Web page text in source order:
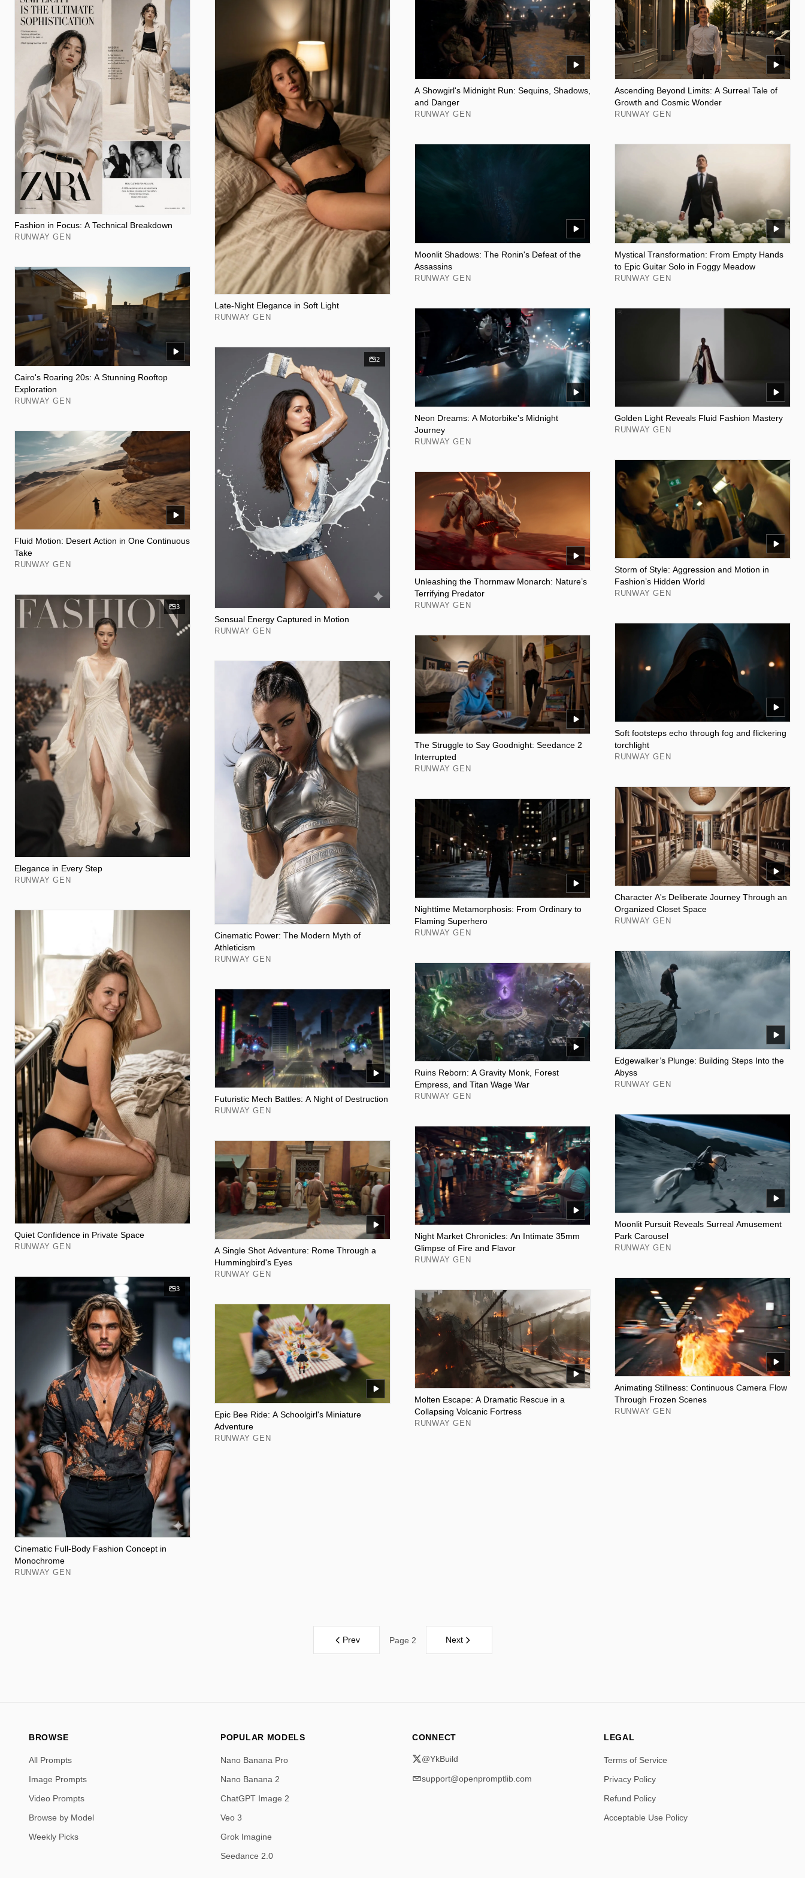
Fashion in Focus: A Technical Breakdown
RUNWAY GEN
Cairo's Roaring 20s: A Stunning Rooftop
Exploration
RUNWAY GEN
Fluid Motion: Desert Action in One Continuous
Take
RUNWAY GEN
3
Elegance in Every Step
RUNWAY GEN
Quiet Confidence in Private Space
RUNWAY GEN
3
Cinematic Full-Body Fashion Concept in
Monochrome
RUNWAY GEN
Late-Night Elegance in Soft Light
RUNWAY GEN
2
Sensual Energy Captured in Motion
RUNWAY GEN
Cinematic Power: The Modern Myth of
Athleticism
RUNWAY GEN
Futuristic Mech Battles: A Night of Destruction
RUNWAY GEN
A Single Shot Adventure: Rome Through a
Hummingbird's Eyes
RUNWAY GEN
Epic Bee Ride: A Schoolgirl's Miniature
Adventure
RUNWAY GEN
A Showgirl's Midnight Run: Sequins, Shadows,
and Danger
RUNWAY GEN
Moonlit Shadows: The Ronin's Defeat of the
Assassins
RUNWAY GEN
Neon Dreams: A Motorbike's Midnight
Journey
RUNWAY GEN
Unleashing the Thornmaw Monarch: Nature’s
Terrifying Predator
RUNWAY GEN
The Struggle to Say Goodnight: Seedance 2
Interrupted
RUNWAY GEN
Nighttime Metamorphosis: From Ordinary to
Flaming Superhero
RUNWAY GEN
Ruins Reborn: A Gravity Monk, Forest
Empress, and Titan Wage War
RUNWAY GEN
Night Market Chronicles: An Intimate 35mm
Glimpse of Fire and Flavor
RUNWAY GEN
Molten Escape: A Dramatic Rescue in a
Collapsing Volcanic Fortress
RUNWAY GEN
Ascending Beyond Limits: A Surreal Tale of
Growth and Cosmic Wonder
RUNWAY GEN
Mystical Transformation: From Empty Hands
to Epic Guitar Solo in Foggy Meadow
RUNWAY GEN
Golden Light Reveals Fluid Fashion Mastery
RUNWAY GEN
Storm of Style: Aggression and Motion in
Fashion’s Hidden World
RUNWAY GEN
Soft footsteps echo through fog and flickering
torchlight
RUNWAY GEN
Character A's Deliberate Journey Through an
Organized Closet Space
RUNWAY GEN
Edgewalker’s Plunge: Building Steps Into the
Abyss
RUNWAY GEN
Moonlit Pursuit Reveals Surreal Amusement
Park Carousel
RUNWAY GEN
Animating Stillness: Continuous Camera Flow
Through Frozen Scenes
RUNWAY GEN
Prev Page 2 Next
BROWSE
All Prompts
Image Prompts
Video Prompts
Browse by Model
Weekly Picks
POPULAR MODELS
Nano Banana Pro
Nano Banana 2
ChatGPT Image 2
Veo 3
Grok Imagine
Seedance 2.0
CONNECT
@YkBuild
support@openpromptlib.com
LEGAL
Terms of Service
Privacy Policy
Refund Policy
Acceptable Use Policy